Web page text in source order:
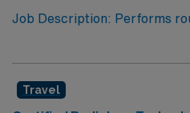
Job Description: Performs
fluoroscopic and portable
-Takes radiographs per
Travel